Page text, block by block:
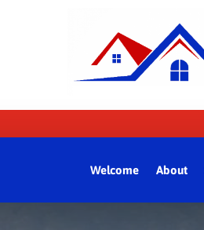
Welcome About